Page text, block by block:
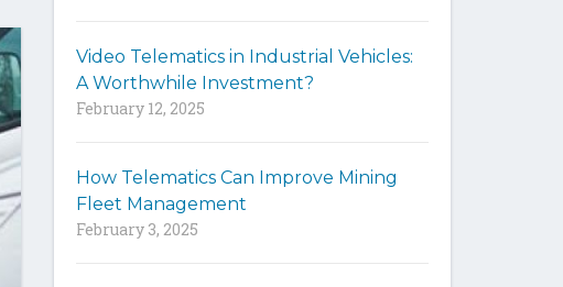
e
Video Telematics in Industrial Vehicles:
A Worthwhile Investment?
February 12, 2025
How Telematics Can Improve Mining
Fleet Management
February 3, 2025